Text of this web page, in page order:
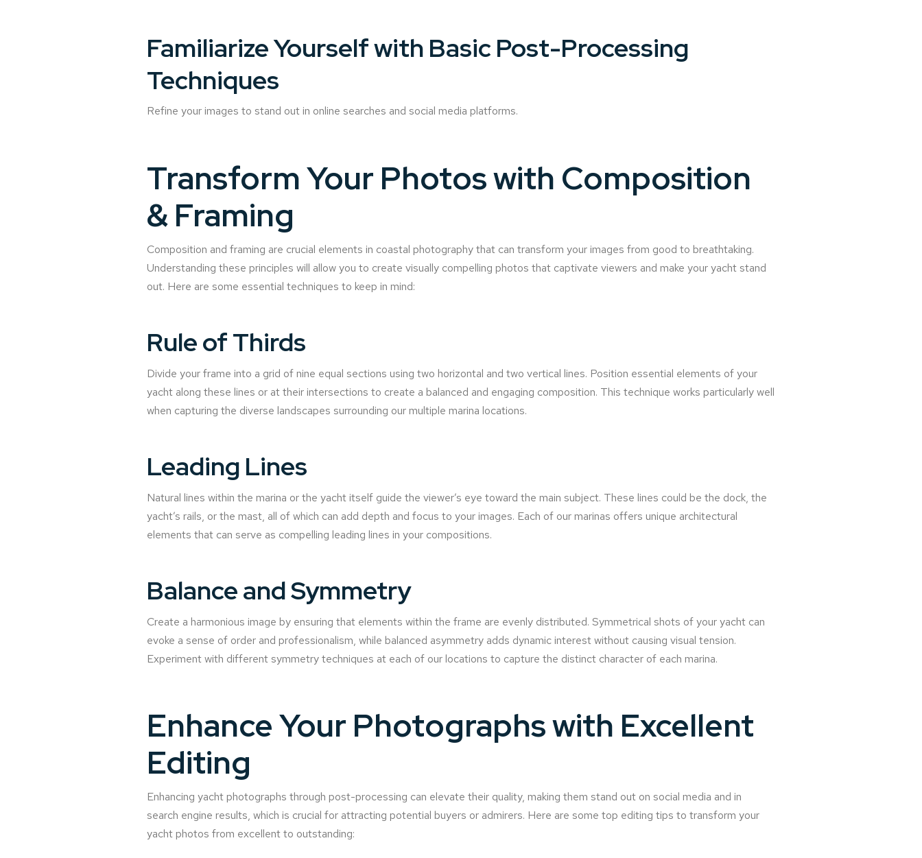
Familiarize Yourself with Basic Post-Processing
Techniques
Refine your images to stand out in online searches and social media platforms.
Transform Your Photos with Composition
& Framing
Composition and framing are crucial elements in coastal photography that can transform your images from good to breathtaking.
Understanding these principles will allow you to create visually compelling photos that captivate viewers and make your yacht stand
out. Here are some essential techniques to keep in mind:
Rule of Thirds
Divide your frame into a grid of nine equal sections using two horizontal and two vertical lines. Position essential elements of your
yacht along these lines or at their intersections to create a balanced and engaging composition. This technique works particularly well
when capturing the diverse landscapes surrounding our multiple marina locations.
Leading Lines
Natural lines within the marina or the yacht itself guide the viewer’s eye toward the main subject. These lines could be the dock, the
yacht’s rails, or the mast, all of which can add depth and focus to your images. Each of our marinas offers unique architectural
elements that can serve as compelling leading lines in your compositions.
Balance and Symmetry
Create a harmonious image by ensuring that elements within the frame are evenly distributed. Symmetrical shots of your yacht can
evoke a sense of order and professionalism, while balanced asymmetry adds dynamic interest without causing visual tension.
Experiment with different symmetry techniques at each of our locations to capture the distinct character of each marina.
Enhance Your Photographs with Excellent
Editing
Enhancing yacht photographs through post-processing can elevate their quality, making them stand out on social media and in
search engine results, which is crucial for attracting potential buyers or admirers. Here are some top editing tips to transform your
yacht photos from excellent to outstanding: